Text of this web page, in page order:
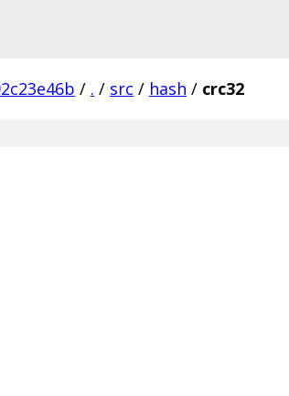
/ . / src / hash / crc32